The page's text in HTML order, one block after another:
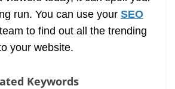
run. You can use your SEO
to find out all the trending
your website.
Keywords